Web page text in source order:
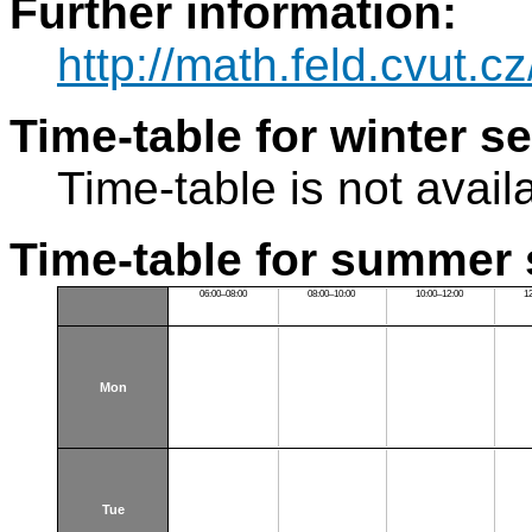
Further information:
http://
Time-table for winter
Time-table is not
Time-table for summer
06:00–08:00 08:00–10:00 10:00–12:00
Mon
Tue